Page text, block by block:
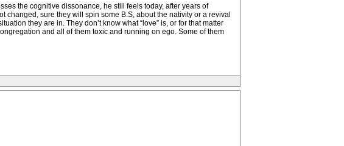
the cognitive dissonance, he still feels today, after years of
sure they will spin some B.S, about the nativity or a revival
they are in. They don’t know what “love” is, or for that matter
and all of them toxic and running on ego. Some of them